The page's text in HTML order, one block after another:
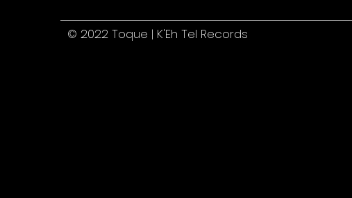
© 2022 Toque | K'Eh Tel Records